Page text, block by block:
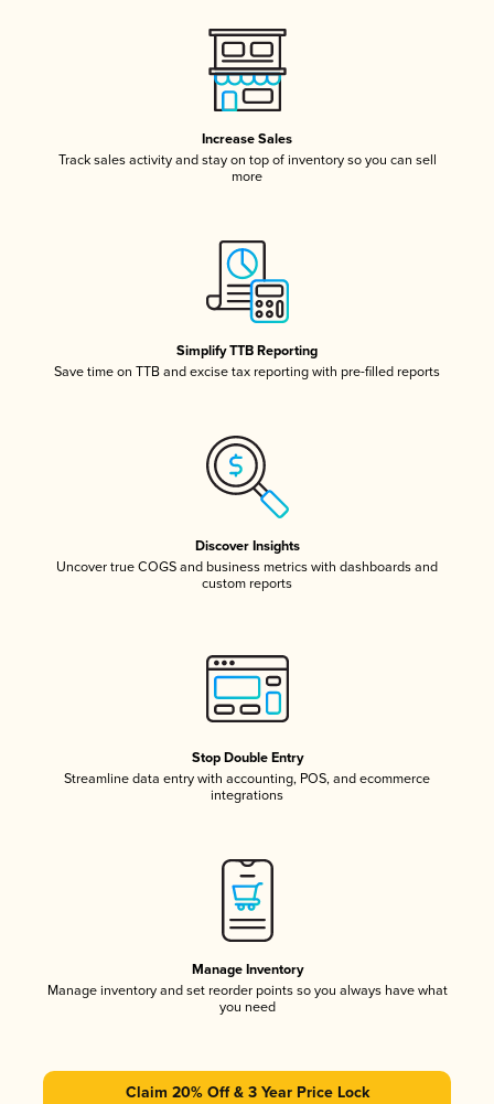
Increase Sales
Track sales activity and stay on top of inventory so you can sell
more
Simplify TTB Reporting
Save time on TTB and excise tax reporting with pre-filled reports
Discover Insights
Uncover true COGS and business metrics with dashboards and
custom reports
Stop Double Entry
Streamline data entry with accounting, POS, and ecommerce
integrations
Manage Inventory
Manage inventory and set reorder points so you always have what
you need
Claim 20% Off & 3 Year Price Lock